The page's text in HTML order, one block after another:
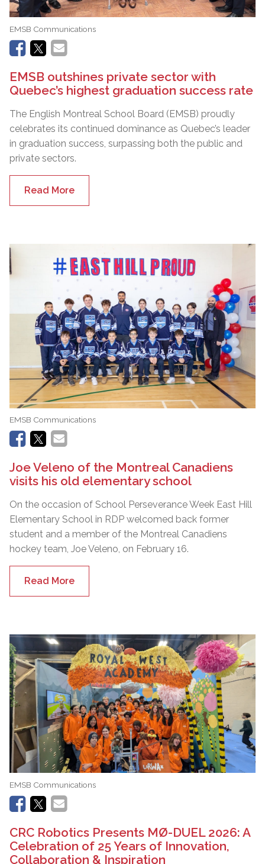
EMSB Communications
EMSB outshines private sector with
Quebec’s highest graduation success rate
The English Montreal School Board (EMSB) proudly
celebrates its continued dominance as Quebec’s leader
in graduation success, surpassing both the public and
private sectors.
Read More
EMSB Communications
Joe Veleno of the Montreal Canadiens
visits his old elementary school
On the occasion of School Perseverance Week East Hill
Elementary School in RDP welcomed back former
student and a member of the Montreal Canadiens
hockey team, Joe Veleno, on February 16.
Read More
EMSB Communications
CRC Robotics Presents MØ-DUEL 2026: A
Celebration of 25 Years of Innovation,
Collaboration & Inspiration